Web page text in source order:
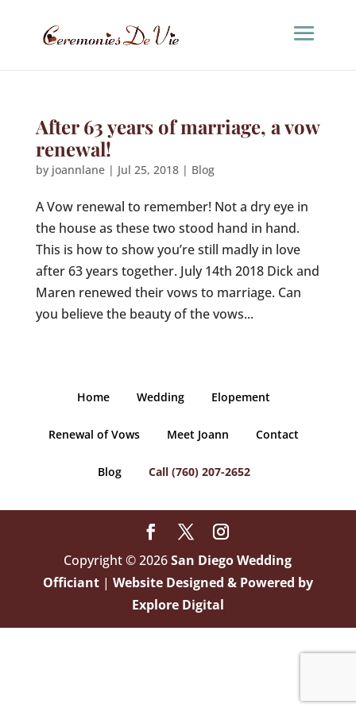
After 63 years of marriage, a vow
renewal!
by joannlane| Jul 25, 2018| Blog
A Vow renewal to remember! Not a dry eye in
the house as these two stood hand in hand.
This is how to show you’re still madly in love
after 63 years together. July 14th 2018 Dick and
Maren renewed their vows to marriage. Can
you believe the beauty of the vows...
Home Wedding Elopement
Renewal of Vows Meet Joann Contact
Blog Call (760) 207-2652
Copyright © 2026San Diego Wedding
Officiant| Website Designed & Powered by
Explore Digital